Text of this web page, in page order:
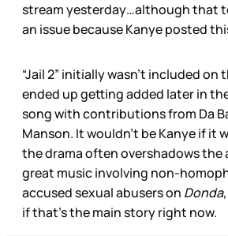
stream yesterday…although that
an issue because Kanye posted
“Jail 2” initially wasn’t included
ended up getting added later in
song with contributions from Da
Manson. It wouldn’t be Kanye if it
the drama often overshadows the
great music involving non-
accused sexual abusers on Donda
if that’s the main story right now.